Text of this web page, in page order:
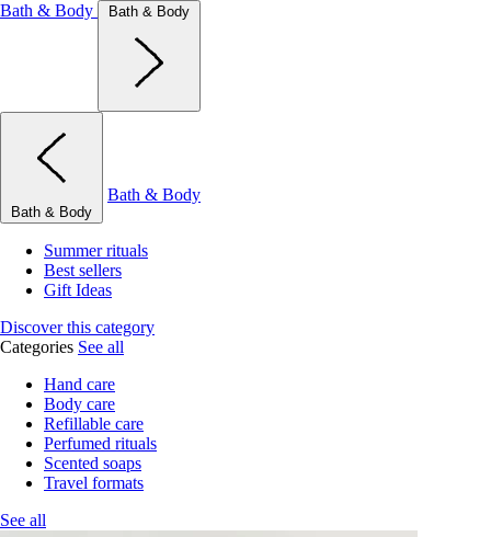
Bath & Body
Bath & Body
Bath & Body
Bath & Body
Summer rituals
Best sellers
Gift Ideas
Discover this category
Categories See all
Hand care
Body care
Refillable care
Perfumed rituals
Scented soaps
Travel formats
See all